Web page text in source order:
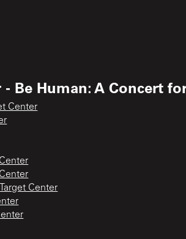
- Be Human: A Concert
Center
Center